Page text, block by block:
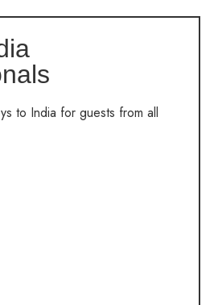
to India for guests from all